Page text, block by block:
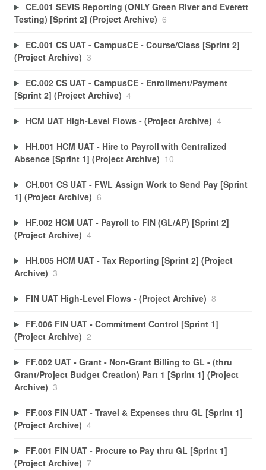
CE.001 SEVIS Reporting (ONLY Green River and Everett
Testing) [Sprint 2] (Project Archive) 6
EC.001 CS UAT - CampusCE - Course/Class [Sprint 2]
(Project Archive) 3
EC.002 CS UAT - CampusCE - Enrollment/Payment
[Sprint 2] (Project Archive) 4
HCM UAT High-Level Flows - (Project Archive) 4
HH.001 HCM UAT - Hire to Payroll with Centralized
Absence [Sprint 1] (Project Archive) 10
CH.001 CS UAT - FWL Assign Work to Send Pay [Sprint
1] (Project Archive) 6
HF.002 HCM UAT - Payroll to FIN (GL/AP) [Sprint 2]
(Project Archive) 4
HH.005 HCM UAT - Tax Reporting [Sprint 2] (Project
Archive) 3
FIN UAT High-Level Flows - (Project Archive) 8
FF.006 FIN UAT - Commitment Control [Sprint 1]
(Project Archive) 2
FF.002 UAT - Grant - Non-Grant Billing to GL - (thru
Grant/Project Budget Creation) Part 1 [Sprint 1] (Project
Archive) 3
FF.003 FIN UAT - Travel & Expenses thru GL [Sprint 1]
(Project Archive) 4
FF.001 FIN UAT - Procure to Pay thru GL [Sprint 1]
(Project Archive) 7